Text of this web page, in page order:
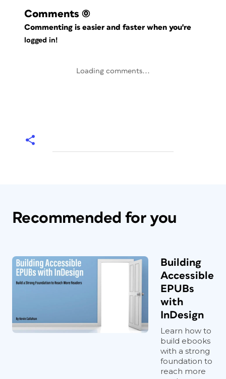
Comments (0)
Commenting is easier and faster when you're
logged in!
Loading comments...
Recommended for you
Building
Accessible
EPUBs
with
InDesign
Learn how to
build ebooks
with a strong
foundation to
reach more